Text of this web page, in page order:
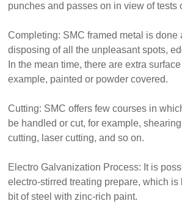
punches and passes on in view of tests
Completing: SMC framed metal is done
disposing of all the unpleasant spots,
In the mean time, there are extra
example, painted or powder covered.
Cutting: SMC offers few courses in
be handled or cut, for example,
cutting, laser cutting, and so on.
Electro Galvanization Process: It is
electro-stirred treating prepare, which
bit of steel with zinc-rich paint.